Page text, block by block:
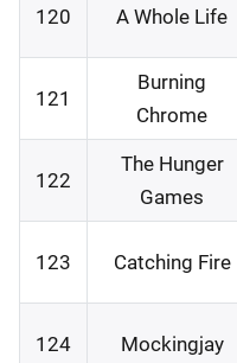
120 A Whole Life
121
Burning
Chrome
122
The Hunger
Games
123 Catching Fire
124 Mockingjay